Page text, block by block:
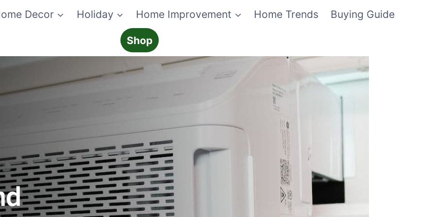
Decor Holiday Home Improvement Home Trends Buying Guide
Shop